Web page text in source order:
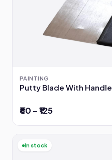
PAINTING
Putty Blade With Handle
₹80 – ₹125
In stock